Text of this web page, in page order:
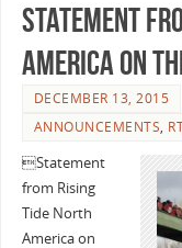
Statement
America on
DECEMBER 13, 2015
ANNOUNCEMENTS,
Statement
from Rising
Tide North
America on